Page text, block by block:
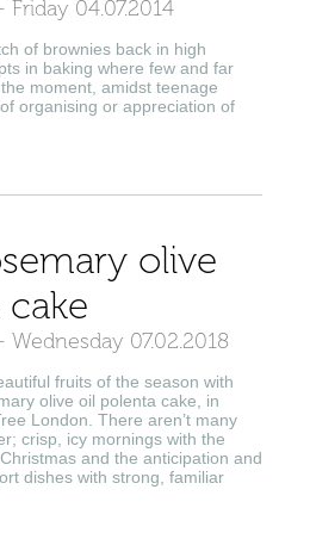
Friday 04.07.2014
of brownies back in high
in baking where few and far
moment, amidst teenage
organising or appreciation of
olive
Wednesday 07.02.2018
fruits of the season with
olive oil polenta cake, in
London. There aren’t many
crisp, icy mornings with the
and the anticipation and
dishes with strong, familiar